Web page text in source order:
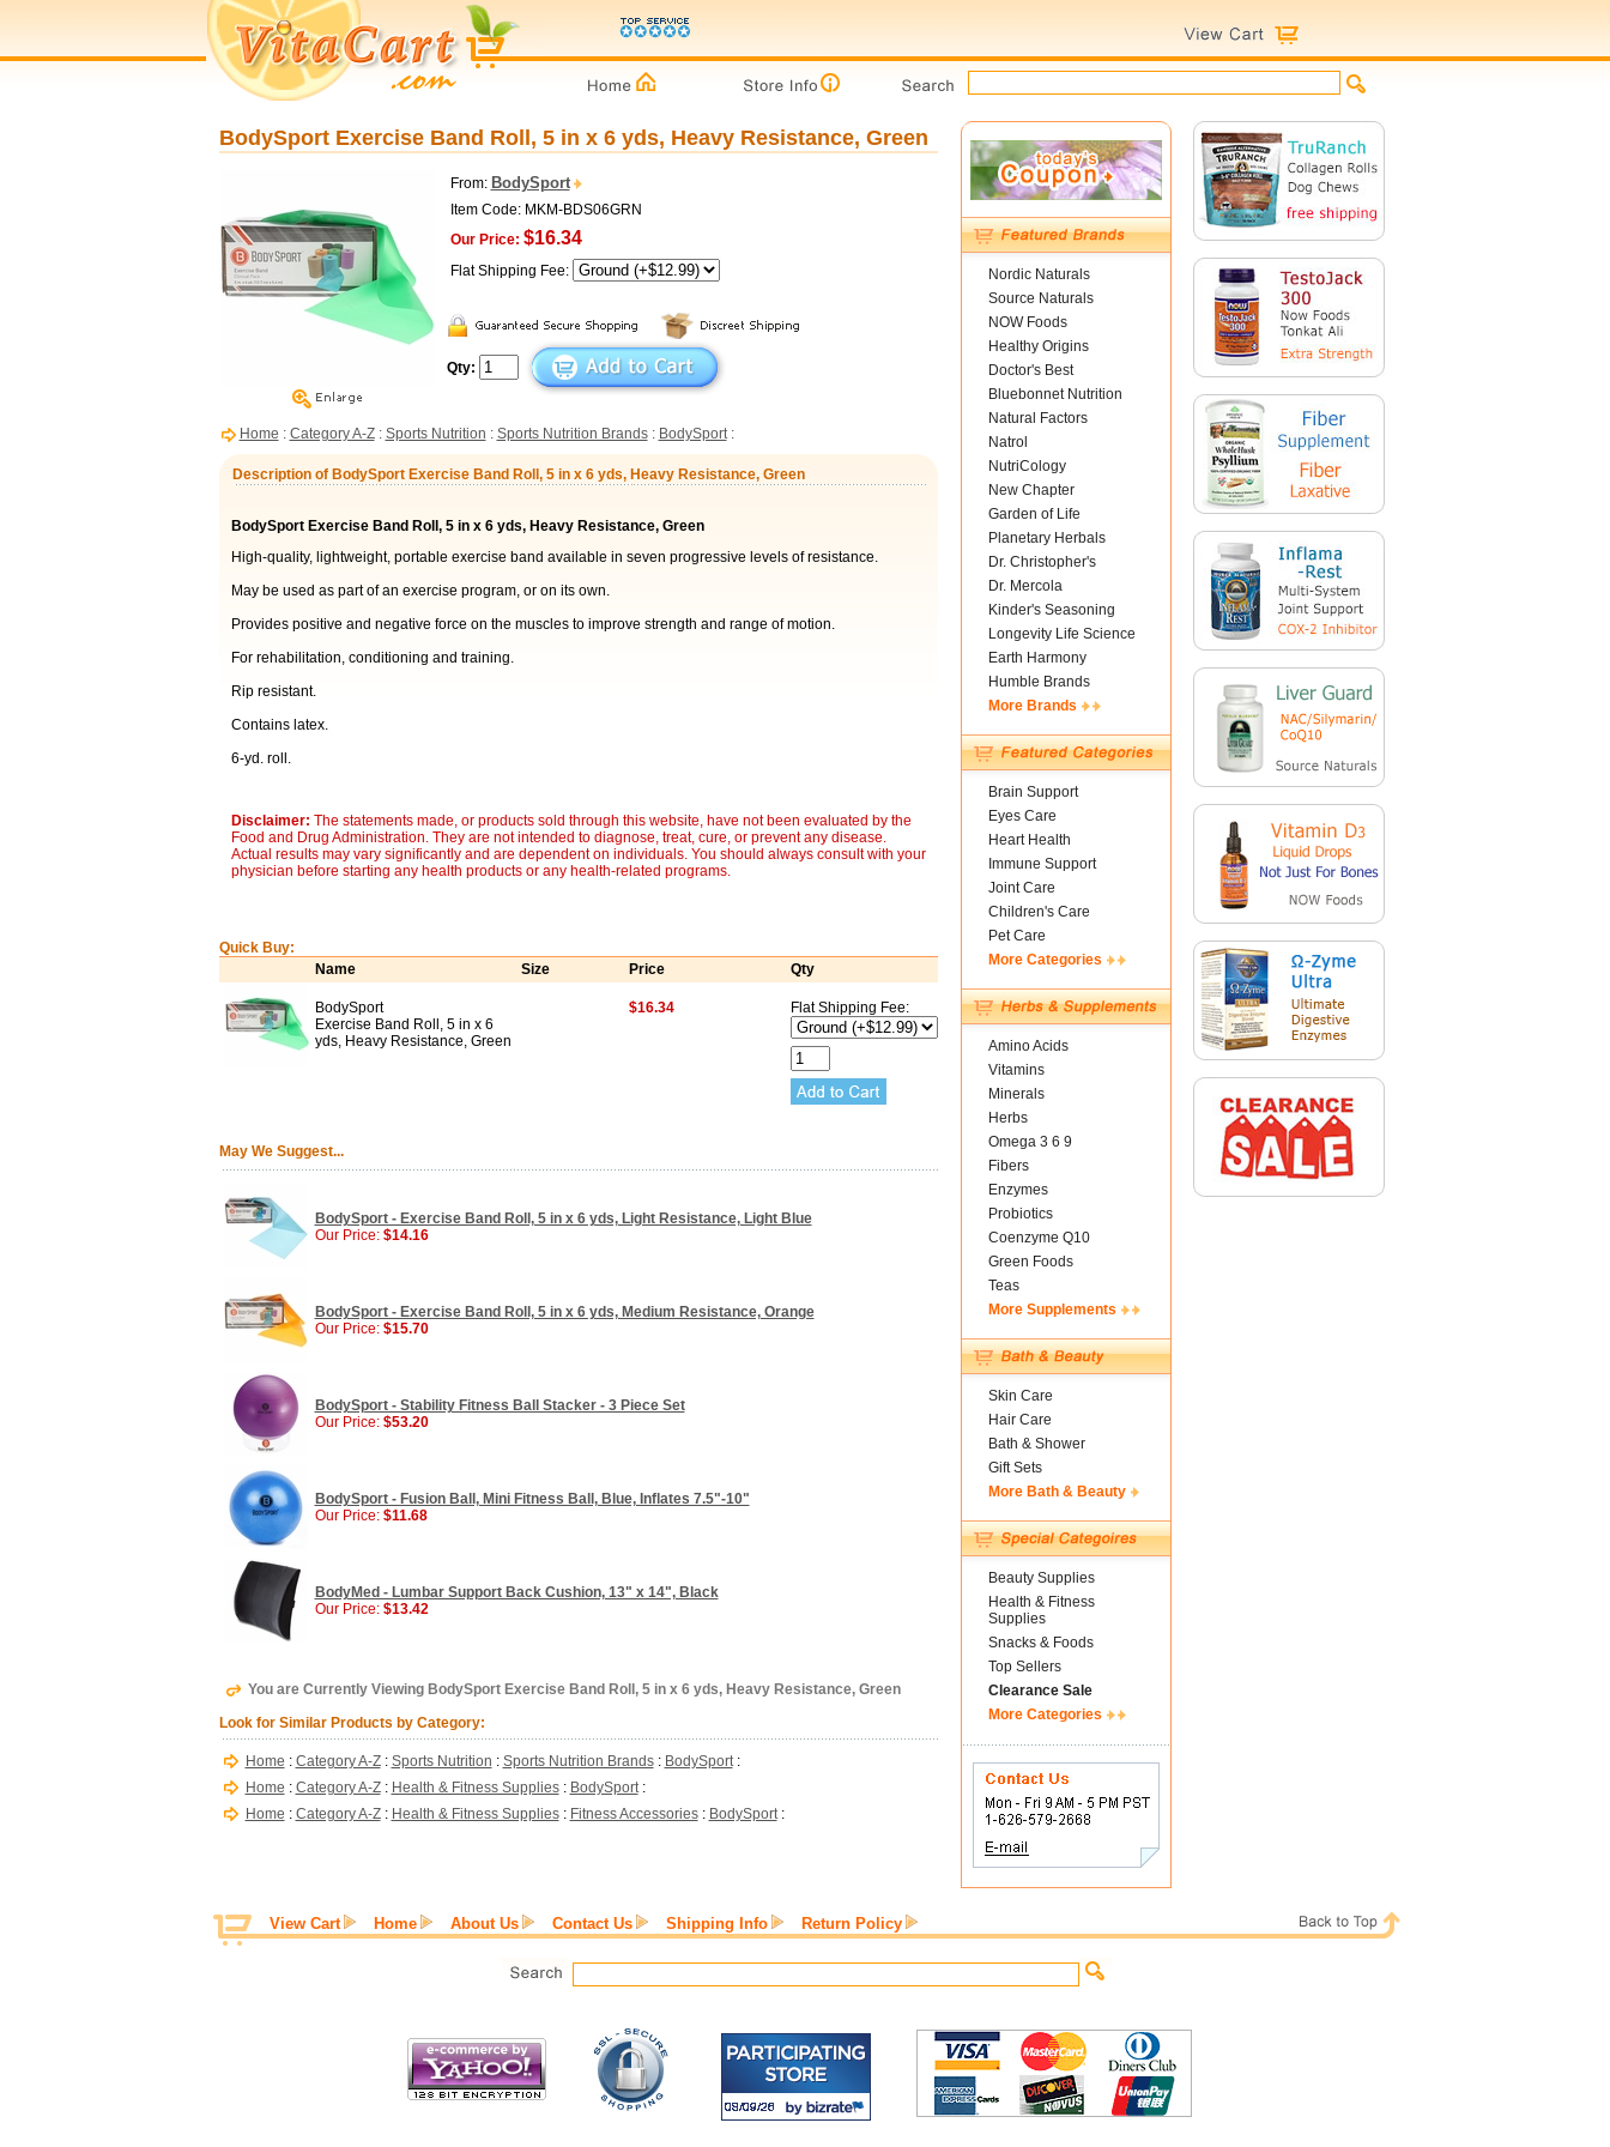
BodySport Exercise Band Roll, 5 in x 6 yds, Heavy Resistance, Green
From: BodySport
Item Code: MKM-BDS06GRN
Our Price: $16.34
Flat Shipping Fee:
Qty:
Home : Category A-Z: Sports Nutrition : Sports Nutrition Brands: BodySport:
Description of BodySport Exercise Band Roll, 5 in x 6 yds, Heavy Resistance, Green
BodySport Exercise Band Roll, 5 in x 6 yds, Heavy Resistance, Green
High-quality, lightweight, portable exercise band available in seven progressive levels of resistance.
May be used as part of an exercise program, or on its own.
Provides positive and negative force on the muscles to improve strength and range of motion.
For rehabilitation, conditioning and training.
Rip resistant.
Contains latex.
6-yd. roll.
Disclaimer: The statements made, or products sold through this website, have not been evaluated by the
Food and Drug Administration. They are not intended to diagnose, treat, cure, or prevent any disease.
Actual results may vary significantly and are dependent on individuals. You should always consult with your
physician before starting any health products or any health-related programs.
Quick Buy:
Name
Size Price Qty
BodySport
Exercise Band Roll, 5 in x 6
yds, Heavy Resistance, Green
$16.34 Flat Shipping Fee:
May We Suggest...
BodySport - Exercise Band Roll, 5 in x 6 yds, Light Resistance, Light Blue
Our Price: $14.16
BodySport - Exercise Band Roll, 5 in x 6 yds, Medium Resistance, Orange
Our Price: $15.70
BodySport - Stability Fitness Ball Stacker - 3 Piece Set
Our Price: $53.20
BodySport - Fusion Ball, Mini Fitness Ball, Blue, Inflates 7.5"-10"
Our Price: $11.68
BodyMed - Lumbar Support Back Cushion, 13" x 14", Black
Our Price: $13.42
You are Currently Viewing BodySport Exercise Band Roll, 5 in x 6 yds, Heavy Resistance, Green
Look for Similar Products by Category:
Home : Category A-Z: Sports Nutrition : Sports Nutrition Brands: BodySport:
Home : Category A-Z: Health & Fitness Supplies: BodySport:
Home : Category A-Z: Health & Fitness Supplies: Fitness Accessories: BodySport:
Nordic Naturals
Source Naturals
NOW Foods
Healthy Origins
Doctor's Best
Bluebonnet Nutrition
Natural Factors
Natrol
NutriCology
New Chapter
Garden of Life
Planetary Herbals
Dr. Christopher's
Dr. Mercola
Kinder's Seasoning
Longevity Life Science
Earth Harmony
Humble Brands
More Brands
Brain Support
Eyes Care
Heart Health
Immune Support
Joint Care
Children's Care
Pet Care
More Categories
Amino Acids
Vitamins
Minerals
Herbs
Omega 3 6 9
Fibers
Enzymes
Probiotics
Coenzyme Q10
Green Foods
Teas
More Supplements
Skin Care
Hair Care
Bath & Shower
Gift Sets
More Bath & Beauty
Beauty Supplies
Health & Fitness
Supplies
Snacks & Foods
Top Sellers
Clearance Sale
More Categories
View Cart Home About Us Contact Us Shipping Info Return Policy